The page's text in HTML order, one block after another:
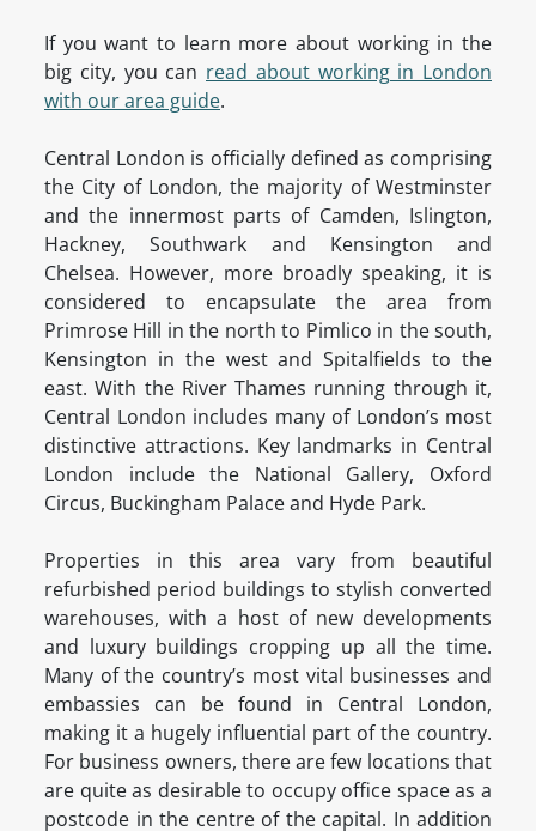
If you want to learn more about working in the
big city, you can read about working in London
with our area guide.
Central London is officially defined as comprising
the City of London, the majority of Westminster
and the innermost parts of Camden, Islington,
Hackney, Southwark and Kensington and
Chelsea. However, more broadly speaking, it is
considered to encapsulate the area from
Primrose Hill in the north to Pimlico in the south,
Kensington in the west and Spitalfields to the
east. With the River Thames running through it,
Central London includes many of London’s most
distinctive attractions. Key landmarks in Central
London include the National Gallery, Oxford
Circus, Buckingham Palace and Hyde Park.
Properties in this area vary from beautiful
refurbished period buildings to stylish converted
warehouses, with a host of new developments
and luxury buildings cropping up all the time.
Many of the country’s most vital businesses and
embassies can be found in Central London,
making it a hugely influential part of the country.
For business owners, there are few locations that
are quite as desirable to occupy office space as a
postcode in the centre of the capital. In addition